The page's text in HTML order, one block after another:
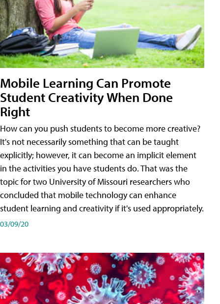
Mobile Learning Can Promote
Student Creativity When Done
Right
How can you push students to become more creative?
It's not necessarily something that can be taught
explicitly; however, it can become an implicit element
in the activities you have students do. That was the
topic for two University of Missouri researchers who
concluded that mobile technology can enhance
student learning and creativity if it's used appropriately.
03/09/20